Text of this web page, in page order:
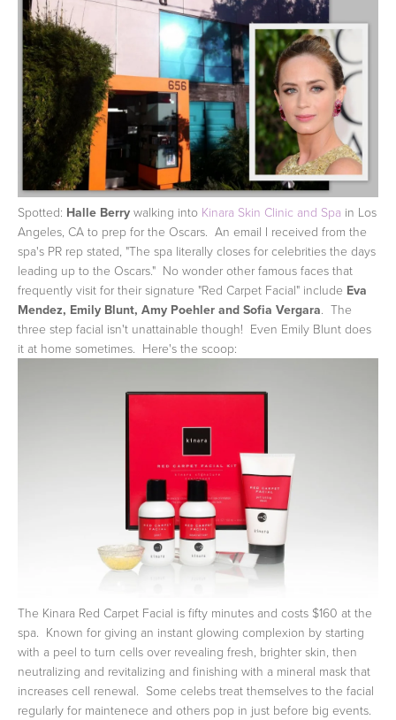
Spotted: Halle Berry walking into Kinara Skin Clinic and Spa in Los
Angeles, CA to prep for the Oscars. An email I received from the
spa's PR rep stated, "The spa literally closes for celebrities the days
leading up to the Oscars." No wonder other famous faces that
frequently visit for their signature "Red Carpet Facial" include Eva
Mendez, Emily Blunt, Amy Poehler and Sofia Vergara . The
three step facial isn't unattainable though! Even Emily Blunt does
it at home sometimes. Here's the scoop:
The Kinara Red Carpet Facial is fifty minutes and costs $160 at the
spa. Known for giving an instant glowing complexion by starting
with a peel to turn cells over revealing fresh, brighter skin, then
neutralizing and revitalizing and finishing with a mineral mask that
increases cell renewal. Some celebs treat themselves to the facial
regularly for maintenece and others pop in just before big events.